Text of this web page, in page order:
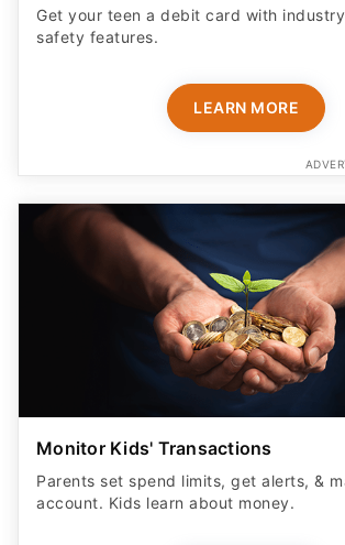
Get your teen a debit card with
safety features​.
LEARN MORE
Monitor Kids' Transactions
Parents set spend limits, get alerts, &
account. Kids learn about money.